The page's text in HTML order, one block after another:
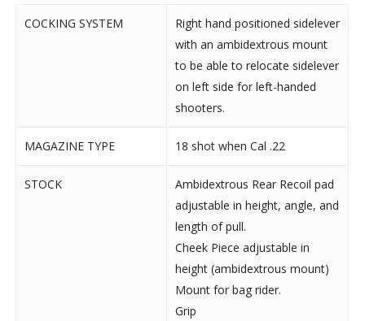
COCKING SYSTEM
Right hand positioned sidelever
with an ambidextrous mount
to be able to relocate sidelever
on left side for left-handed
shooters.
MAGAZINE TYPE 18 shot when Cal .22
STOCK
Ambidextrous Rear Recoil pad
adjustable in height, angle, and
length of pull.
Cheek Piece adjustable in
height (ambidextrous mount)
Mount for bag rider.
Grip